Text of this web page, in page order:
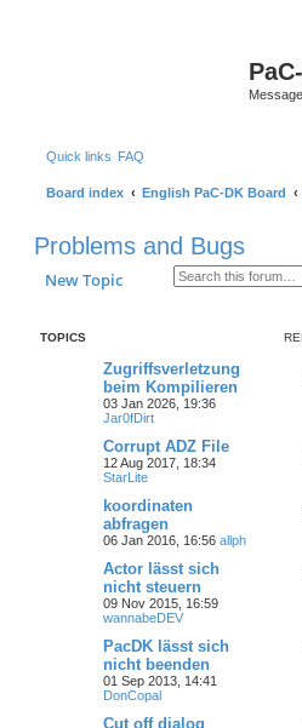
Quick links FAQ
Board index English PaC-DK Board
Problems and Bugs
New Topic Search
Advanced search
TOPICS
Zugriffsverletzung
beim Kompilieren
03 Jan 2026, 19:36
Jar0fDirt
Corrupt ADZ File
12 Aug 2017, 18:34
StarLite
koordinaten
abfragen
06 Jan 2016, 16:56 allph
Actor lässt sich
nicht steuern
09 Nov 2015, 16:59
wannabeDEV
PacDK lässt sich
nicht beenden
01 Sep 2013, 14:41
DonCopal
Cut off dialog